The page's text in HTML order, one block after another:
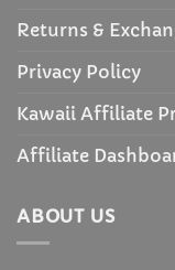
Returns &
Privacy Policy
Kawaii Affiliate
Affiliate
ABOUT US